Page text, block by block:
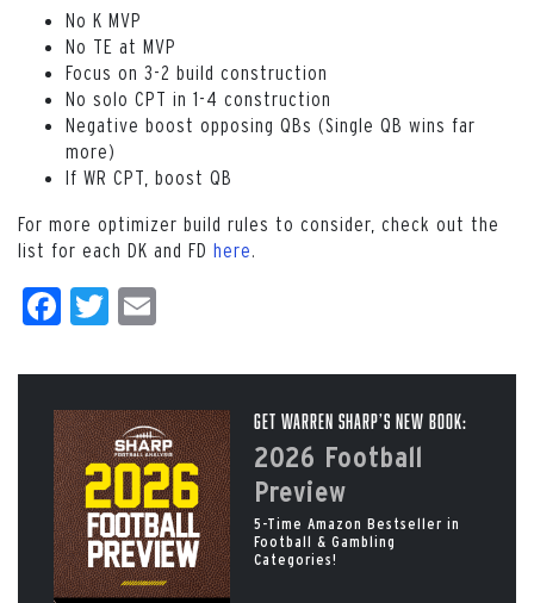
No K MVP
No TE at MVP
Focus on 3-2 build construction
No solo CPT in 1-4 construction
Negative boost opposing QBs (Single QB wins far
more)
If WR CPT, boost QB
For more optimizer build rules to consider, check out the
list for each DK and FD here.
Facebook
Twitter
Get Warren Sharp’s New Book:
2026 Football
Preview
5-Time Amazon Bestseller in
Football & Gambling
Categories!